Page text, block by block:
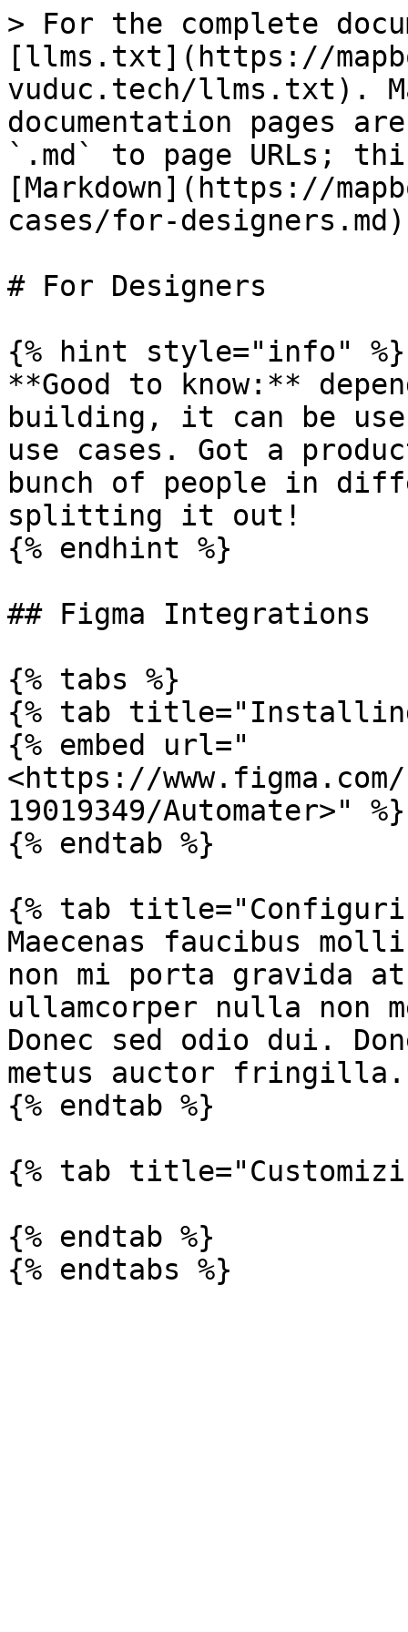
> For the complete
[llms.txt](https://
vuduc.tech/llms.txt).
documentation pages
`.md` to page URLs;
[Markdown](https://
cases/for-
# For Designers
{% hint style="info" %}
**Good to know:**
building, it can be
use cases. Got a
bunch of people in
splitting it out!
{% endhint %}
## Figma Integrations
{% tabs %}
{% tab
{% embed url="
<https://
19019349/Automater>" %}
{% endtab %}
{% tab
Maecenas faucibus
non mi porta gravida at
ullamcorper nulla
Donec sed odio dui.
metus auctor fringilla.
{% endtab %}
{% tab
{% endtab %}